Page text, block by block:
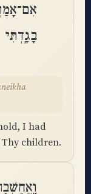
בָגָֽדְתִּי
I had
children.